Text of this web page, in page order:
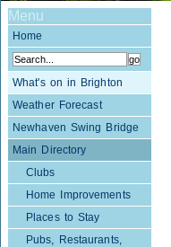
Menu
Home
What's on in Brighton
Weather Forecast
Newhaven Swing Bridge
Main Directory
Clubs
Home Improvements
Places to Stay
Pubs, Restaurants,